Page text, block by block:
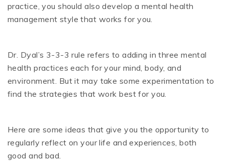
practice, you should also develop a mental health
management style that works for you.
Dr. Dyal’s 3-3-3 rule refers to adding in three mental
health practices each for your mind, body, and
environment. But it may take some experimentation to
find the strategies that work best for you.
Here are some ideas that give you the opportunity to
regularly reflect on your life and experiences, both
good and bad.